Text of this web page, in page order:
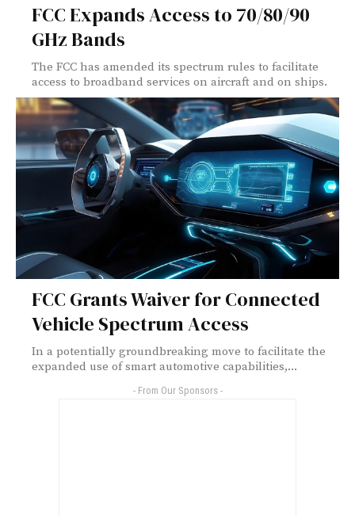
FCC Expands Access to 70/80/90
GHz Bands
The FCC has amended its spectrum rules to facilitate
access to broadband services on aircraft and on ships.
FCC Grants Waiver for Connected
Vehicle Spectrum Access
In a potentially groundbreaking move to facilitate the
expanded use of smart automotive capabilities,...
- From Our Sponsors -